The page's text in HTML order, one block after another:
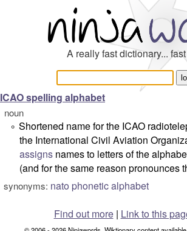
A really fast dictionary...
ICAO spelling alphabet
noun
° Shortened name for the ICAO
the International Civil Aviation
assigns names to letters of the
(and for the same reason pronounces
synonyms: nato phonetic alphabet
Find out more| Link to this